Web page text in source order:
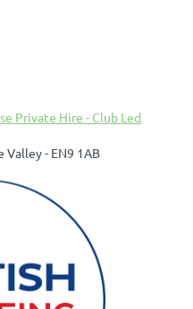
Private Hire - Club Led
Valley - EN9 1AB